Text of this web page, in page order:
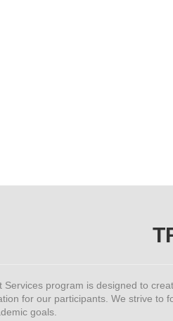
Services program is designed to
for our participants. We strive to
goals.